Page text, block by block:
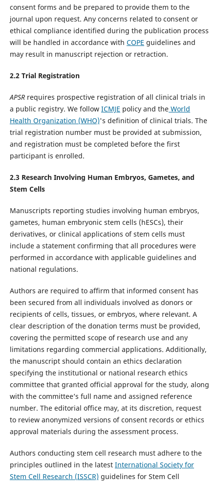
consent forms and be prepared to provide them to the
journal upon request. Any concerns related to consent or
ethical compliance identified during the publication process
will be handled in accordance with COPE guidelines and
may result in manuscript rejection or retraction.
2.2Trial Registration
APSRrequires prospective registration of all clinical trials in
a public registry. We follow ICMJE policy and theWorld
Health Organization (WHO)'s definition of clinical trials. The
trial registration number must be provided at submission,
and registration must be completed before the first
participant is enrolled.
2.3 Research Involving Human Embryos, Gametes, and
Stem Cells
Manuscripts reporting studies involving human embryos,
gametes, human embryonic stem cells (hESCs), their
derivatives, or clinical applications of stem cells must
include a statement confirming that all procedures were
performed in accordance with applicable guidelines and
national regulations.
Authors are required to affirm that informed consent has
been secured from all individuals involved as donors or
recipients of cells, tissues, or embryos, where relevant. A
clear description of the donation terms must be provided,
covering the permitted scope of research use and any
limitations regarding commercial applications. Additionally,
the manuscript should contain an ethics declaration
specifying the institutional or national research ethics
committee that granted official approval for the study, along
with the committee’s full name and assigned reference
number. The editorial office may, at its discretion, request
to review anonymized versions of consent records or ethics
approval materials during the assessment process.
Authors conducting stem cell research must adhere to the
principles outlined in the latest International Society for
Stem Cell Research (ISSCR) guidelines for Stem Cell